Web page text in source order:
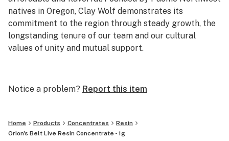
natives in Oregon, Clay Wolf demonstrates its
commitment to the region through steady growth, the
longstanding tenure of our team and our cultural
values of unity and mutual support.
extraction company in the Pacific Northwest. Clay
sectors by becoming a community pillar and educating
those within and outside our industry in business best
Notice a problem? Report this item
Home Products Concentrates
Resin
Orion's Belt Live Resin Concentrate - 1g